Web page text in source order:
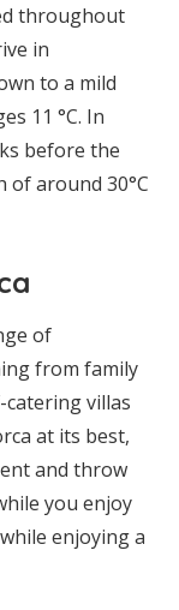
throughout
in
to a mild
11 °C. In
before the
of around 30°C
of
from family
villas
at its best,
and throw
you enjoy
enjoying a